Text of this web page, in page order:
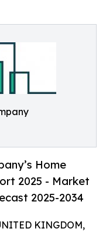
Home
2025 - Market
2025-2034
KINGDOM,